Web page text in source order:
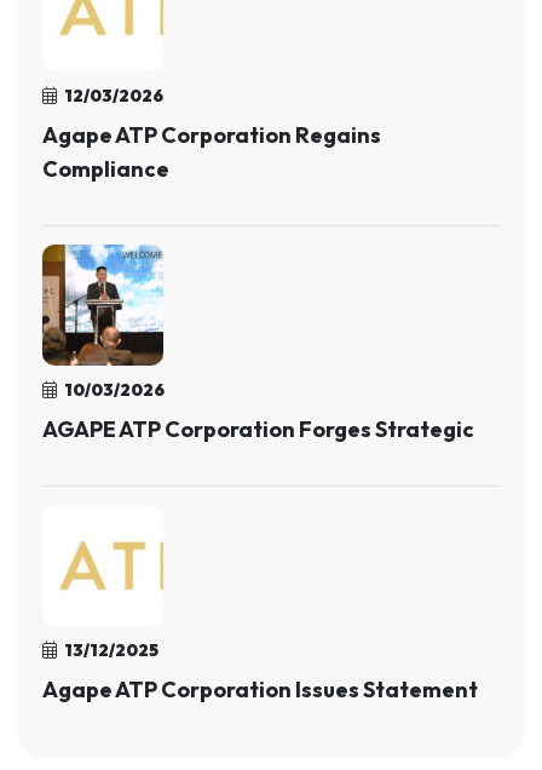
12/03/2026
Agape ATP Corporation Regains
Compliance
10/03/2026
AGAPE ATP Corporation Forges Strategic
13/12/2025
Agape ATP Corporation Issues Statement